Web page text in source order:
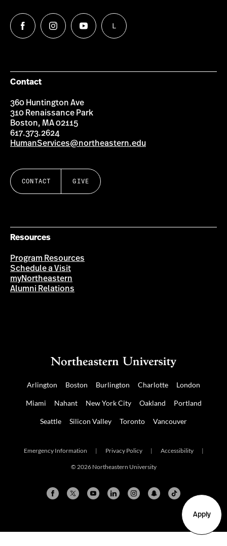
Apply
Follow
us
Follow
us
Follow
us
Follow
us
L
Contact
360 Huntington Ave
310 Renaissance Park
Boston, MA 02115
617.373.2624
HumanServices@northeastern.edu
CONTACT GIVE
Resources
Program Resources
Schedule a Visit
myNortheastern
Alumni Relations
Arlington Boston Burlington Charlotte London
Miami Nahant New York City Oakland Portland
Seattle Silicon Valley Toronto Vancouver
Emergency Information | Privacy Policy | Accessibility |
© 2026 Northeastern University